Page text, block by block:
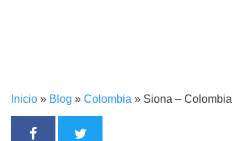
Inicio » Blog » Colombia » Siona –